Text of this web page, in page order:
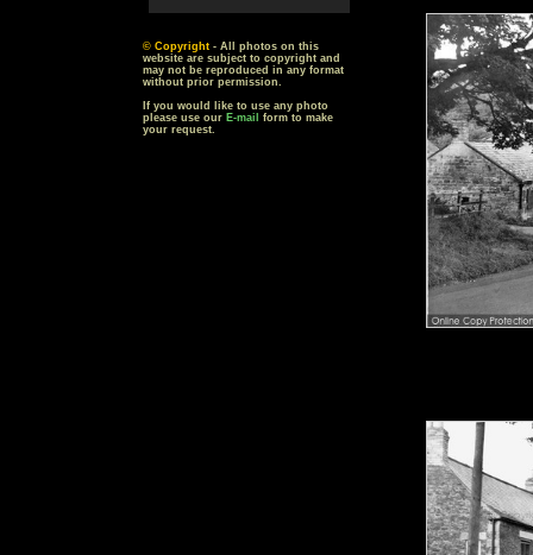
© Copyright - All photos on this
website are subject to copyright and
may not be reproduced in any format
without prior permission.
If you would like to use any photo
please use our E-mail
form to make
your request.